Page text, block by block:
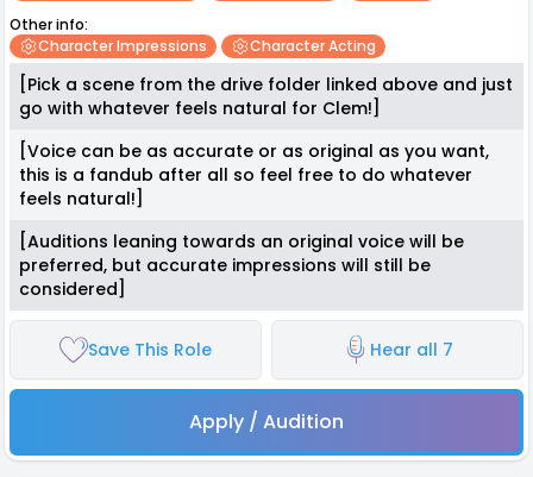
Other info:
Character Impressions
Character Acting
[Pick a scene from the drive folder linked above and just
go with whatever feels natural for Clem!]
[Voice can be as accurate or as original as you want,
this is a fandub after all so feel free to do whatever
feels natural!]
[Auditions leaning towards an original voice will be
preferred, but accurate impressions will still be
considered]
Save This Role Hear all 7
Apply / Audition